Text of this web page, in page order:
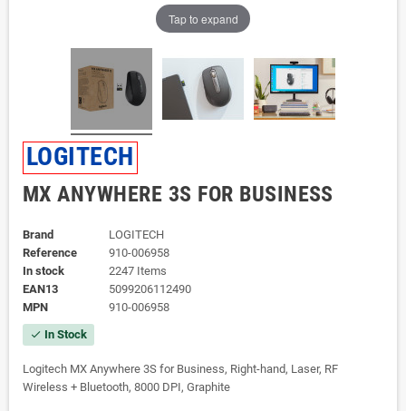
Tap to expand
LOGITECH
MX ANYWHERE 3S FOR BUSINESS
Brand
LOGITECH
Reference
910-006958
In stock
2247 Items
EAN13
5099206112490
MPN
910-006958
check In Stock
Logitech MX Anywhere 3S for Business, Right-hand, Laser, RF
Wireless + Bluetooth, 8000 DPI, Graphite